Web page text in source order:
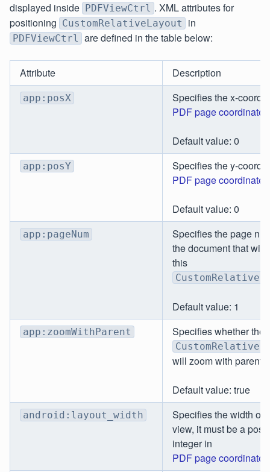
displayed inside PDFViewCtrl . XML attributes for
positioning CustomRelativeLayout in
PDFViewCtrl are defined in the table below:
Attribute Description
app:posX
Specifies the x-
PDF page coordinates
Default value: 0
app:posY
Specifies the y-
PDF page coordinates
Default value: 0
app:pageNum
Specifies the page
the document that will
this
Default value: 1
app:zoomWithParent Specifies whether the
will zoom with parent.
Default value: true
android:layout_width
Specifies the width of
view, it must be a
integer in
PDF page coordinates